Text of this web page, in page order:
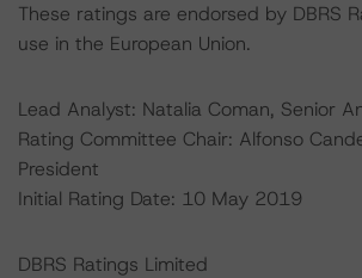
These ratings are endorsed by DBRS
use in the European Union.
Lead Analyst: Natalia Coman, Senior
Rating Committee Chair: Alfonso
President
Initial Rating Date: 10 May 2019
DBRS Ratings Limited